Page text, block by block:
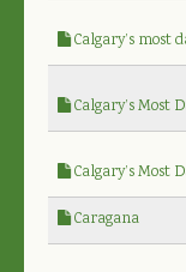
Calgary’s most
Calgary’s Most
Calgary’s Most
Caragana